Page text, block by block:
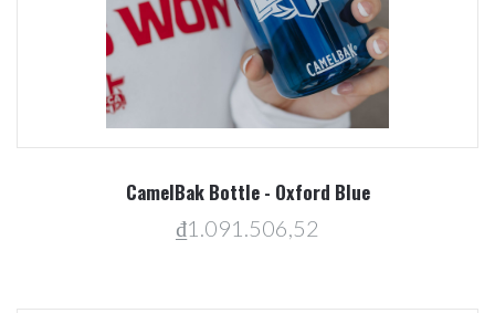
CamelBak Bottle - Oxford Blue
₫1.091.506,52